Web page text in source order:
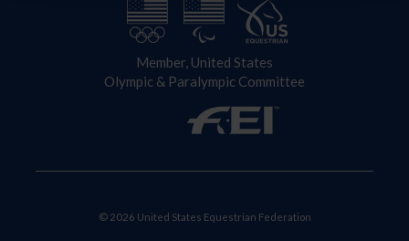
Member, United States
Olympic & Paralympic Committee
© 2026 United States Equestrian Federation